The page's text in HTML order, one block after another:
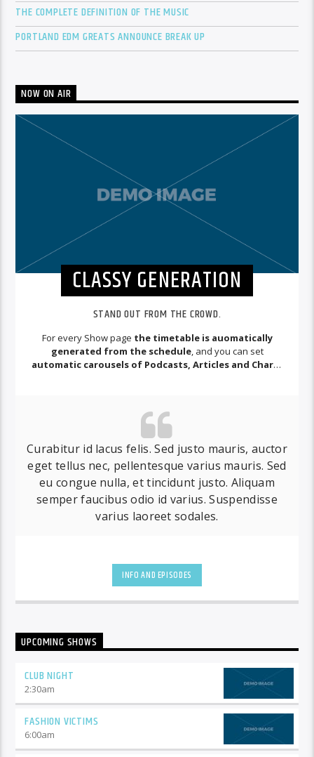
THE COMPLETE DEFINITION OF THE MUSIC
PORTLAND EDM GREATS ANNOUNCE BREAK UP
NOW ON AIR
CLASSY GENERATION
STAND OUT FROM THE CROWD.
For every Show page the timetable is auomatically
generated from the schedule, and you can set
automatic carousels of Podcasts, Articles and Charts
Curabitur id lacus felis. Sed justo mauris, auctor
eget tellus nec, pellentesque varius mauris. Sed
eu congue nulla, et tincidunt justo. Aliquam
semper faucibus odio id varius. Suspendisse
varius laoreet sodales.
INFO AND EPISODES
UPCOMING SHOWS
CLUB NIGHT
2:30am
FASHION VICTIMS
6:00am